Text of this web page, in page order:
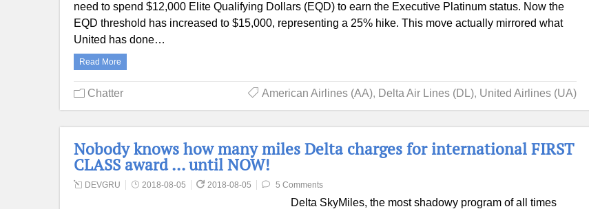
need to spend $12,000 Elite Qualifying Dollars (EQD) to earn the Executive Platinum status. Now the
EQD threshold has increased to $15,000, representing a 25% hike. This move actually mirrored what
United has done…
Read More
Chatter American Airlines (AA), Delta Air Lines (DL), United Airlines (UA)
Nobody knows how many miles Delta charges for international FIRST
CLASS award … until NOW!
DEVGRU 2018-08-05 2018-08-05 5 Comments
Delta SkyMiles, the most shadowy program of all times